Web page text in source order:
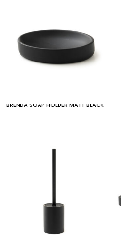
BRENDA SOAP HOLDER MATT BLACK